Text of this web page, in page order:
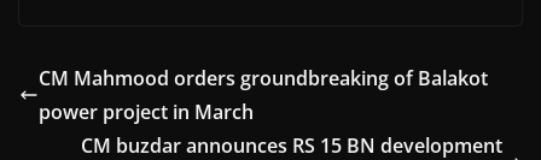
CM Mahmood orders groundbreaking of Balakot
power project in March
CM buzdar announces RS 15 BN development